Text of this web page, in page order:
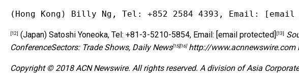
(Hong Kong) Billy Ng, Tel: +852 2584 4393, Email: [email
[12] (Japan) Satoshi Yoneoka, Tel: +81-3-5210-5854, Email: [email protected] [13]
ConferenceSectors: Trade Shows, Daily News[15][16] http://www.acnnewswire.com
Copyright © 2018 ACN Newswire. All rights reserved. A division of Asia